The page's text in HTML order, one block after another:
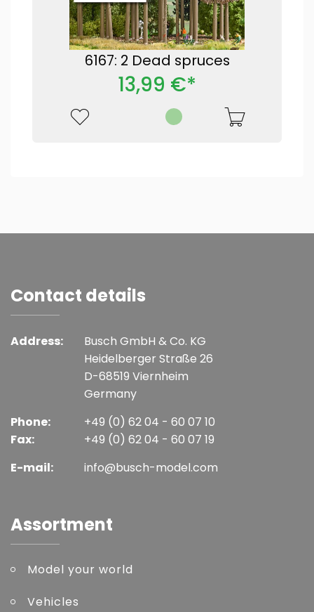
6167: 2 Dead spruces
13,99 €*
Contact details
Address:
Busch GmbH & Co. KG
Heidelberger Straße 26
D-68519 Viernheim
Germany
Phone:
Fax:
+49 (0) 62 04 - 60 07 10
+49 (0) 62 04 - 60 07 19
E-mail:
info@busch-model.com
Assortment
Model your world
Vehicles